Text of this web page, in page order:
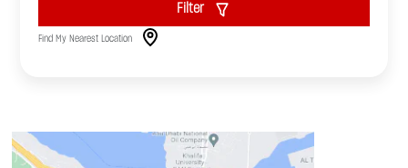
Filter
Find My Nearest Location